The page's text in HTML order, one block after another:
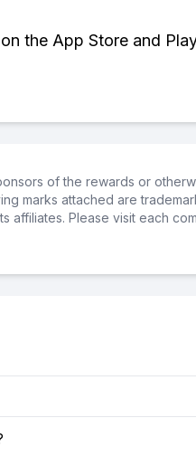
the App Store and
of the rewards or
marks attached are
affiliates. Please visit each